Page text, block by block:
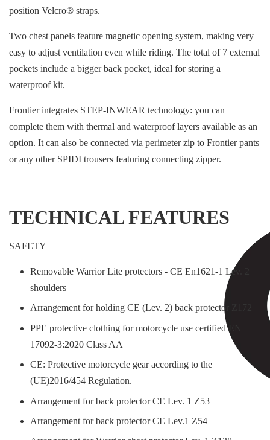
position Velcro® straps.
Two chest panels feature magnetic opening system, making very
easy to adjust ventilation even while riding. The total of 7 external
pockets include a bigger back pocket, ideal for storing a
waterproof kit.
Frontier integrates STEP-INWEAR technology: you can
complete them with thermal and waterproof layers available as an
option. It can also be connected via perimeter zip to Frontier pants
or any other SPIDI trousers featuring connecting zipper.
TECHNICAL FEATURES
SAFETY
Removable Warrior Lite protectors - CE En1621-1 Lev. 2
shoulders
Arrangement for holding CE (Lev. 2) back protector Z172
PPE protective clothing for motorcycle use certified EN
17092-3:2020 Class AA
CE: Protective motorcycle gear according to the
(UE)2016/454 Regulation.
Arrangement for back protector CE Lev. 1 Z53
Arrangement for back protector CE Lev.1 Z54